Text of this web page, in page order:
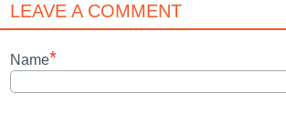
LEAVE A COMMENT
Name*